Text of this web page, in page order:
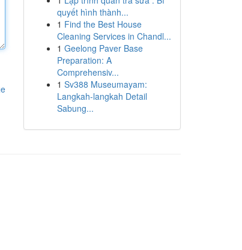
quyết hình thành...
1 Find the Best House
Cleaning Services in Chandl...
1 Geelong Paver Base
Preparation: A
Comprehensiv...
1 Sv388 Museumayam:
Langkah-langkah Detail
Sabung...